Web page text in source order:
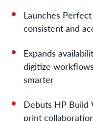
Launches Perfect
consistent and
Expands
digitize workflows
smarter
Debuts HP Build
print